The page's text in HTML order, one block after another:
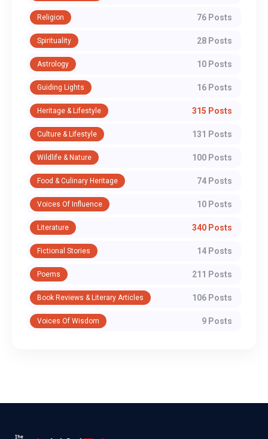
Religion 76 Posts
Spirituality 28 Posts
Astrology 10 Posts
Guiding Lights 16 Posts
Heritage & Lifestyle 315 Posts
Culture & Lifestyle 131 Posts
Wildlife & Nature 100 Posts
Food & Culinary Heritage 74 Posts
Voices Of Influence 10 Posts
Literature 340 Posts
Fictional Stories 14 Posts
Poems 211 Posts
Book Reviews & Literary Articles 106 Posts
Voices Of Wisdom 9 Posts